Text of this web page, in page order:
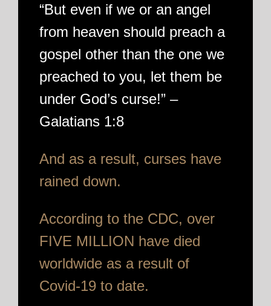
“But even if we or an angel
from heaven should preach a
gospel other than the one we
preached to you, let them be
under God’s curse!” –
Galatians 1:8
And as a result, curses have
rained down.
According to the CDC, over
FIVE MILLION have died
worldwide as a result of
Covid-19 to date.